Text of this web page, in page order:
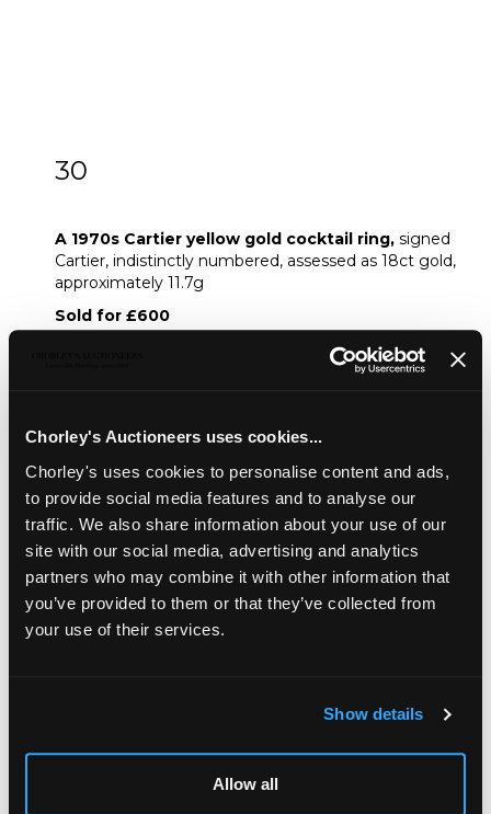
Chorley's Auctioneers uses cookies...
Chorley's uses cookies to personalise content and ads,
to provide social media features and to analyse our
traffic. We also share information about your use of our
site with our social media, advertising and analytics
partners who may combine it with other information that
you’ve provided to them or that they’ve collected from
your use of their services.
Show details
Allow all
30
A 1970s Cartier yellow gold cocktail ring, signed
Cartier, indistinctly numbered, assessed as 18ct gold,
approximately 11.7g
Sold for £600
Description Condition Report Auction Details
Sell one like this
A 1970s Cartier yellow gold cocktail ring,
signed
Cartier, indistinctly numbered, assessed as 18ct gold,
approximately 11.7g